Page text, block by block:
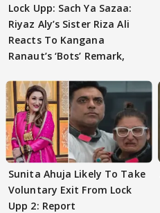
Lock Upp: Sach Ya Sazaa:
Riyaz Aly’s Sister Riza Ali
Reacts To Kangana
Ranaut’s ‘Bots’ Remark,
Sunita Ahuja Likely To Take
Voluntary Exit From Lock
Upp 2: Report